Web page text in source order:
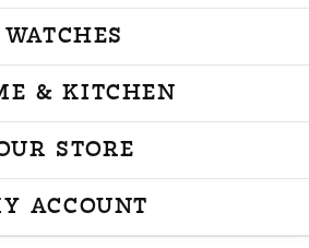
WATCHES
& KITCHEN
STORE
ACCOUNT
TOGGLE MY